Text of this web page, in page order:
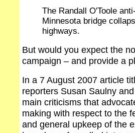
The Randall O'Toole
Minnesota bridge
highways.
But would you expect the
campaign – and provide a
In a 7 August 2007 article
reporters Susan Saulny
main criticisms that
making with respect to the
and general upkeep of the